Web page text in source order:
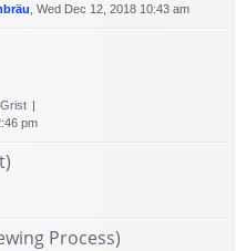
, Wed Dec 12, 2018 10:43 am
pm
Process)